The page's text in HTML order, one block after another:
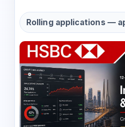
Rolling applications —